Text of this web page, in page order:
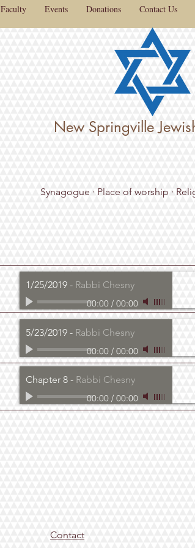
Faculty Events Donations Contact Us
New Springville
Synagogue · Place of worship ·
1/25/2019 - Rabbi Chesny
00:00 / 00:00
5/23/2019 - Rabbi Chesny
00:00 / 00:00
Chapter 8 - Rabbi Chesny
00:00 / 00:00
Contact